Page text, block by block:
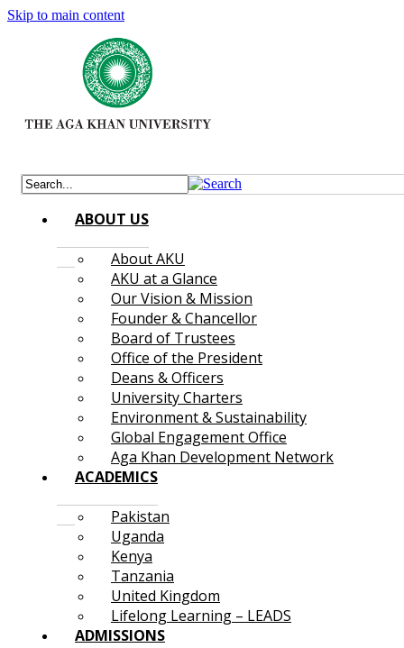
Skip to main content
ABOUT US
About AKU
AKU at a Glance
Our Vision & Mission
Founder & Chancellor
Board of Trustees
Office of the President
Deans & Officers
University Charters
Environment & Sustainability
Global Engagement Office
Aga Khan Development Network
ACADEMICS
Pakistan
Uganda
Kenya
Tanzania
United Kingdom
Lifelong Learning – LEADS
ADMISSIONS